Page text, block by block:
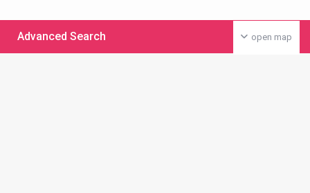
open map
Advanced Search